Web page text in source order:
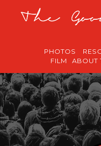
PHOTOS
FILM
ABOUT